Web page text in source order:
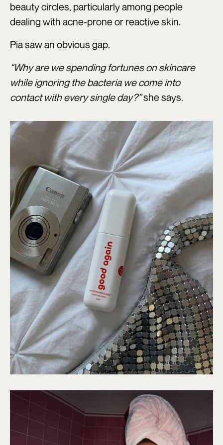
beauty circles, particularly among people
dealing with acne-prone or reactive skin.
Pia saw an obvious gap.
“Why are we spending fortunes on skincare
while ignoring the bacteria we come into
contact with every single day?”she says.